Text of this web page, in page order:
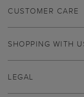
CUSTOMER CARE
SHOPPING WITH
LEGAL